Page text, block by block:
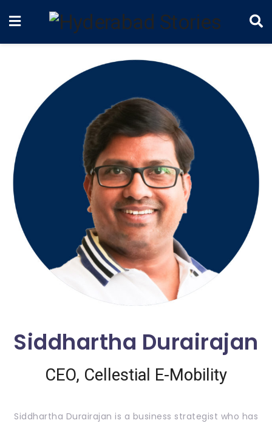
Siddhartha Durairajan
CEO, Cellestial E-Mobility
Siddhartha Durairajan is a business strategist who has